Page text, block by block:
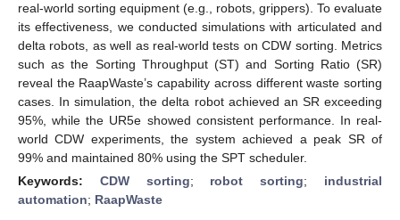
real-world sorting equipment (e.g., robots, grippers). To evaluate
its effectiveness, we conducted simulations with articulated and
delta robots, as well as real-world tests on CDW sorting. Metrics
such as the Sorting Throughput (ST) and Sorting Ratio (SR)
reveal the RaapWaste’s capability across different waste sorting
cases. In simulation, the delta robot achieved an SR exceeding
95%, while the UR5e showed consistent performance. In real-
world CDW experiments, the system achieved a peak SR of
99% and maintained 80% using the SPT scheduler.
Keywords: CDW sorting; robot sorting; industrial
automation; RaapWaste